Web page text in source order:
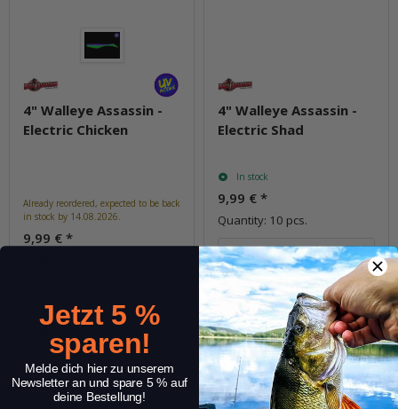
4" Walleye Assassin -
Electric Chicken
Already reordered, expected to be back
in stock by 14.08.2026.
9,99 € *
Question about item
4" Walleye Assassin -
Electric Shad
In stock
9,99 € *
Quantity: 10 pcs.
pkg.
Question about item
Jetzt 5 %
sparen!
Melde dich hier zu unserem
Newsletter an und spare 5 % auf
deine Bestellung!